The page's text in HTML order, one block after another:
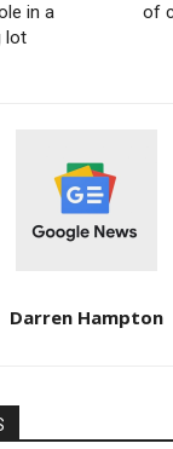
in a
lot
of
Darren Hampton